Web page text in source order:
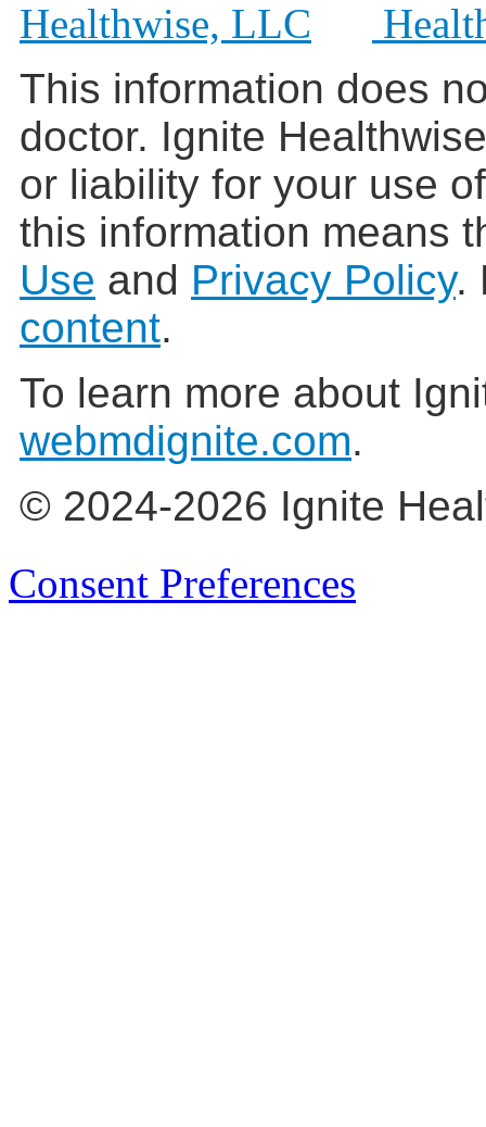
This information does
doctor. Ignite
or liability for your use
this information means
Use and Privacy Policy.
content.
To learn more about
webmdignite.com.
© 2024-2026 Ignite
Consent Preferences